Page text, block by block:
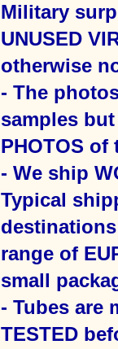
Military
UNUSED
otherwise
- The
samples but
PHOTOS of
- We ship
Typical
range of
small
- Tubes are
TESTED